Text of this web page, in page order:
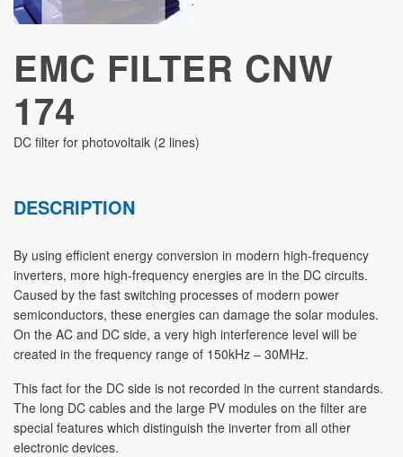
EMC FILTER CNW
174
DC filter for photovoltaik (2 lines)
DESCRIPTION
By using efficient energy conversion in modern high-frequency
inverters, more high-frequency energies are in the DC circuits.
Caused by the fast switching processes of modern power
semiconductors, these energies can damage the solar modules.
On the AC and DC side, a very high interference level will be
created in the frequency range of 150kHz – 30MHz.
This fact for the DC side is not recorded in the current standards.
The long DC cables and the large PV modules on the filter are
special features which distinguish the inverter from all other
electronic devices.